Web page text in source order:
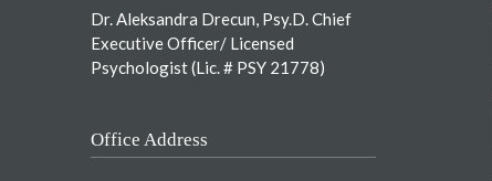
Dr. Aleksandra Drecun, Psy.D. Chief
Executive Officer/ Licensed
Psychologist (Lic. # PSY 21778)
Office Address